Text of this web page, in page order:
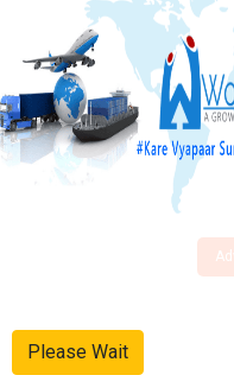
Please Wait